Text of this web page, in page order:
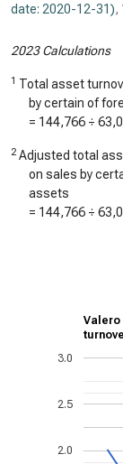
date: 2020-12-31),
2023 Calculations
1 Total asset
by certain of
= 144,766 ÷
2 Adjusted total
on sales by
assets
= 144,766 ÷
Valero
2.0
2.5
3.0